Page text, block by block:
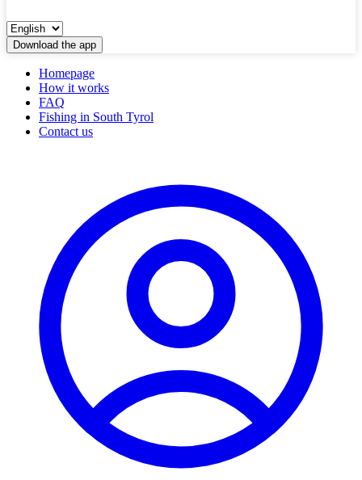
Download the app
Homepage
How it works
FAQ
Fishing in South Tyrol
Contact us